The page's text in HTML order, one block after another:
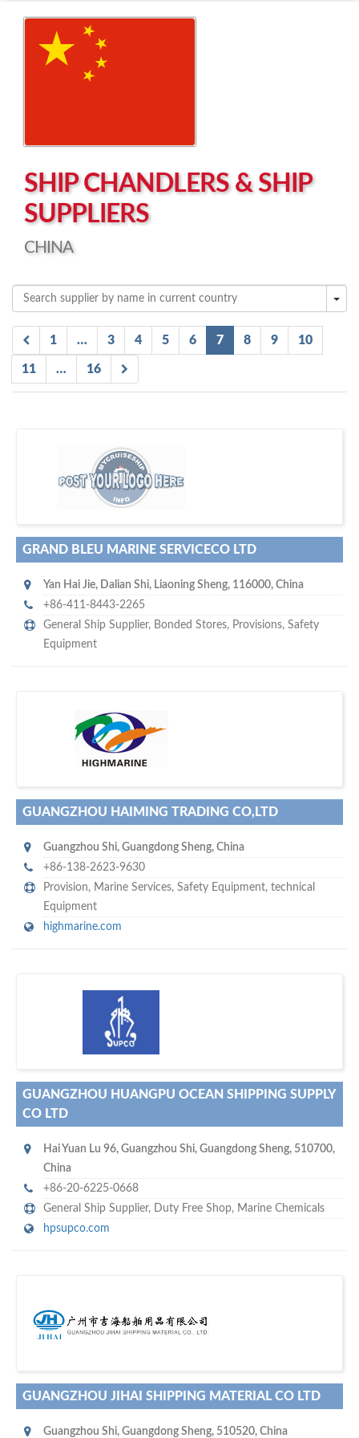
Left click to enable Scrollwheel
Right click to Navigate
SHIP CHANDLERS & SHIP
SUPPLIERS
CHINA
1 … 3 4 5 6 7 8 9 10
11 … 16
more attention
to your company, then
subscribe with us
!
GRAND BLEU MARINE SERVICECO LTD
Yan Hai Jie, Dalian Shi, Liaoning Sheng, 116000, China
+86-411-8443-2265
General Ship Supplier, Bonded Stores, Provisions, Safety
Equipment
maritime ship-supplier networks &
GUANGZHOU HAIMING TRADING CO,LTD
Guangzhou Shi, Guangdong Sheng, China
+86-138-2623-9630
Provision, Marine Services, Safety Equipment, technical
Equipment
highmarine.com
hundreds of thousands
visitors on our website…
GUANGZHOU HUANGPU OCEAN SHIPPING SUPPLY
CO LTD
Hai Yuan Lu 96, Guangzhou Shi, Guangdong Sheng, 510700,
China
+86-20-6225-0668
General Ship Supplier, Duty Free Shop, Marine Chemicals
hpsupco.com
o don't hesitate and check out our special offers to professionally
promote your company
with our assistance…
GUANGZHOU JIHAI SHIPPING MATERIAL CO LTD
Guangzhou Shi, Guangdong Sheng, 510520, China